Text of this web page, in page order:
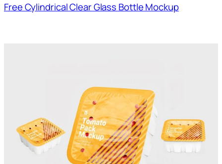
Free Cylindrical Clear Glass Bottle Mockup